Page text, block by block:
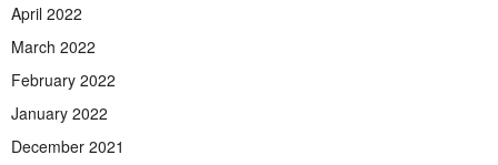
April 2022
March 2022
February 2022
January 2022
December 2021